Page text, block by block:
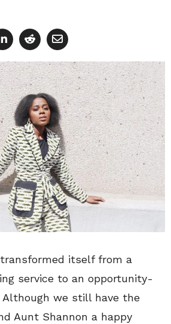
itself from a
service to an opportunity-
we still have the
Aunt Shannon a happy